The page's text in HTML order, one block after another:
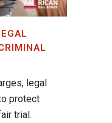
legal
protect
trial.